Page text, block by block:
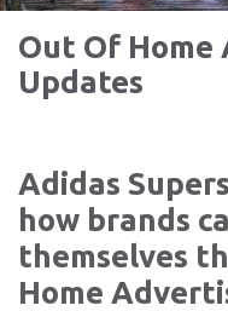
Out Of Home
Updates
Adidas
how brands
themselves
Home